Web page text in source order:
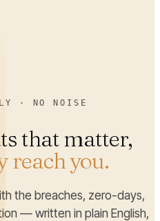
· NO NOISE
that matter,
reach you.
the breaches, zero-days,
— written in plain English,